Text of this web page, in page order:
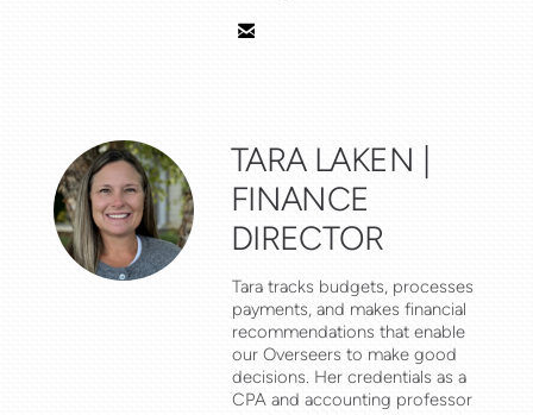

TARA LAKEN |
FINANCE
DIRECTOR
Tara tracks budgets, processes
payments, and makes financial
recommendations that enable
our Overseers to make good
decisions. Her credentials as a
CPA and accounting professor